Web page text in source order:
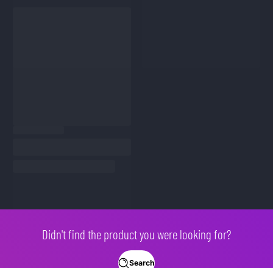
Didn't find the product you were looking for?
Search